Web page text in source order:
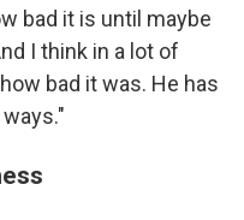
bad it is until maybe
I think in a lot of
bad it was. He has